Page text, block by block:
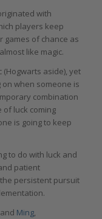
with
players keep
games of chance as
like magic.
aside), yet
when someone is
combination
of luck coming
is going to keep
to do with luck and
patient
persistent pursuit
Ming,